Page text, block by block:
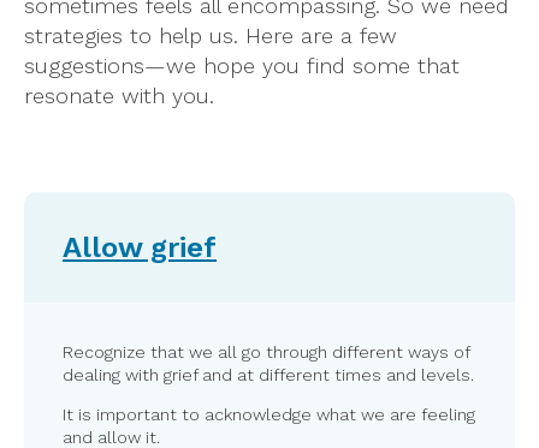
sometimes feels all encompassing. So we need
strategies to help us. Here are a few
suggestions—we hope you find some that
resonate with you.
Allow grief
Recognize that we all go through different ways of
dealing with grief and at different times and levels.
It is important to acknowledge what we are feeling
and allow it.